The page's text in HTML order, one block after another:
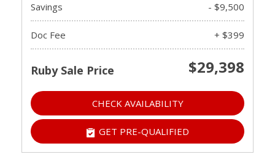
Savings
- $9,500
Doc Fee + $399
Ruby Sale Price $29,398
CHECK AVAILABILITY
GET PRE-QUALIFIED